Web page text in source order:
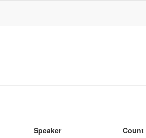
Speaker
Count